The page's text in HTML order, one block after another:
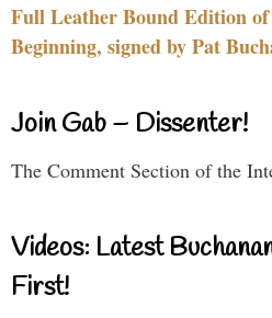
Full Leather Bound Edition
Beginning, signed by Pat
Join Gab – Dissenter!
The Comment Section of the
Videos: Latest
First!